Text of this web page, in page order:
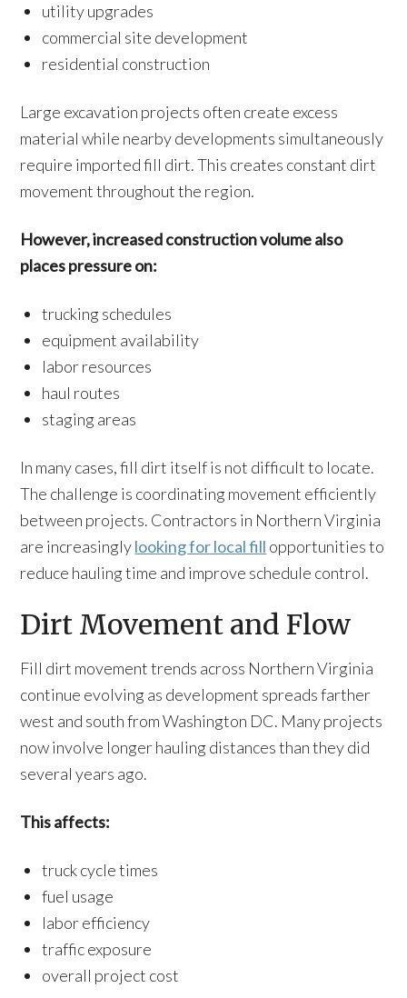
utility upgrades
commercial site development
residential construction
Large excavation projects often create excess
material while nearby developments simultaneously
require imported fill dirt. This creates constant dirt
movement throughout the region.
However, increased construction volume also
places pressure on:
trucking schedules
equipment availability
labor resources
haul routes
staging areas
In many cases, fill dirt itself is not difficult to locate.
The challenge is coordinating movement efficiently
between projects. Contractors in Northern Virginia
are increasinglylooking for local fill opportunities to
reduce hauling time and improve schedule control.
Dirt Movement and Flow
Fill dirt movement trends across Northern Virginia
continue evolving as development spreads farther
west and south from Washington DC. Many projects
now involve longer hauling distances than they did
several years ago.
This affects:
truck cycle times
fuel usage
labor efficiency
traffic exposure
overall project cost